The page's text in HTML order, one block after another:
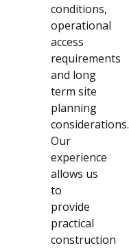
conditions,
operational
access
requirements
and long
term site
planning
considerations.
Our
experience
allows us
to
provide
practical
construction